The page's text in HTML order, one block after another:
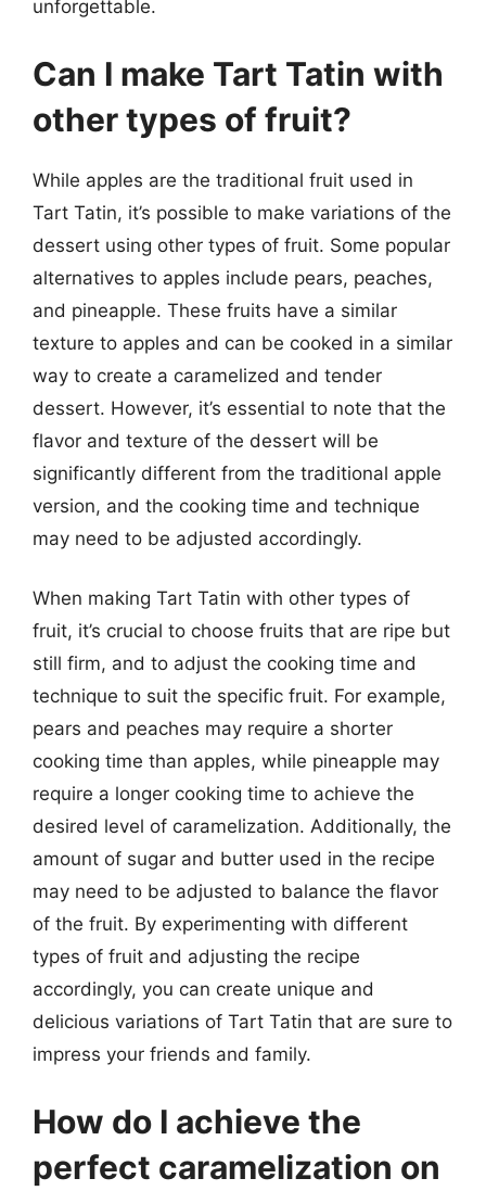
unforgettable.
Can I make Tart Tatin with
other types of fruit?
While apples are the traditional fruit used in
Tart Tatin, it’s possible to make variations of the
dessert using other types of fruit. Some popular
alternatives to apples include pears, peaches,
and pineapple. These fruits have a similar
texture to apples and can be cooked in a similar
way to create a caramelized and tender
dessert. However, it’s essential to note that the
flavor and texture of the dessert will be
significantly different from the traditional apple
version, and the cooking time and technique
may need to be adjusted accordingly.
When making Tart Tatin with other types of
fruit, it’s crucial to choose fruits that are ripe but
still firm, and to adjust the cooking time and
technique to suit the specific fruit. For example,
pears and peaches may require a shorter
cooking time than apples, while pineapple may
require a longer cooking time to achieve the
desired level of caramelization. Additionally, the
amount of sugar and butter used in the recipe
may need to be adjusted to balance the flavor
of the fruit. By experimenting with different
types of fruit and adjusting the recipe
accordingly, you can create unique and
delicious variations of Tart Tatin that are sure to
impress your friends and family.
How do I achieve the
perfect caramelization on